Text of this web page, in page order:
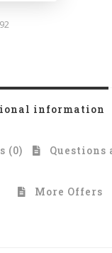
information
(0) Questions
More Offers